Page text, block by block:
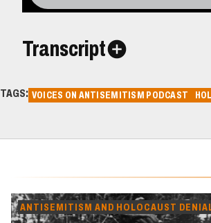
Transcript
TAGS: VOICES ON ANTISEMITISM PODCAST
ANTISEMITISM AND HOLOCAUST